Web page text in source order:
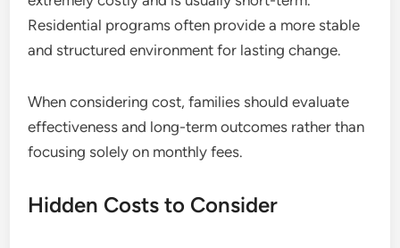
Residential programs often provide a more stable
and structured environment for lasting change.
When considering cost, families should evaluate
effectiveness and long-term outcomes rather than
focusing solely on monthly fees.
Hidden Costs to Consider